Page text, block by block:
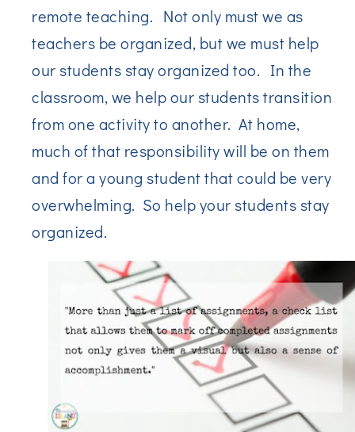
remote teaching. Not only must we as
teachers be organized, but we must help
our students stay organized too. In the
classroom, we help our students transition
from one activity to another. At home,
much of that responsibility will be on them
and for a young student that could be very
overwhelming. So help your students stay
organized.